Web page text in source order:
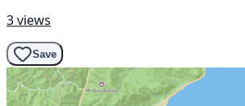
3 views
Save